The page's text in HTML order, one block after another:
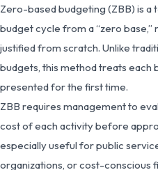
Zero-based budgeting (ZBB) is a
budget cycle from a “zero base,”
justified from scratch. Unlike
budgets, this method treats each
presented for the first time.
ZBB requires management to
cost of each activity before
especially useful for public
organizations, or cost-conscious